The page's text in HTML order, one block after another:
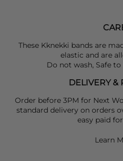
These Kknekki bands are
elastic and are
Do not wash, Safe
DELIVERY &
Order before 3PM for Next
standard delivery on orders
easy paid
Learn